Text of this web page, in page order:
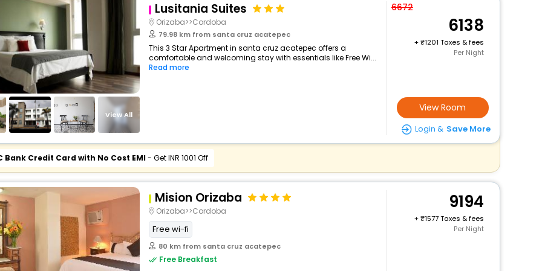
View All
Lusitania Suites
Orizaba>>Cordoba
79.98 km from santa cruz acatepec
This 3 Star Apartment in santa cruz acatepec offers a
comfortable and welcoming stay with essentials like Free Wi...
Read more
6672
6138
+
1201 Taxes & fees
Per Night
View Room
Login & Save More
Bank Credit Card with No Cost EMI- Get INR 1001 Off
Mision Orizaba
Orizaba>>Cordoba
Free wi-fi
80 km from santa cruz acatepec
Free Breakfast
9194
+
1577 Taxes & fees
Per Night